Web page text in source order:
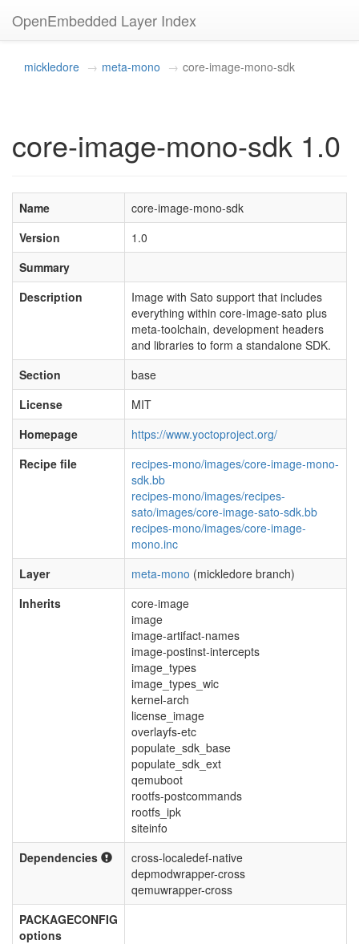
OpenEmbedded Layer Index
mickledore meta-mono core-image-mono-sdk
core-image-mono-sdk 1.0
Name
core-image-mono-sdk
Version
1.0
Summary
Description
Image with Sato support that includes
everything within core-image-sato plus
meta-toolchain, development headers
and libraries to form a standalone SDK.
Section
base
License
MIT
Homepage
https://www.yoctoproject.org/
Recipe file
recipes-mono/images/core-image-mono-
sdk.bb
recipes-mono/images/recipes-
sato/images/core-image-sato-sdk.bb
recipes-mono/images/core-image-
mono.inc
Layer
meta-mono (mickledore branch)
Inherits
core-image
image
image-artifact-names
image-postinst-intercepts
image_types
image_types_wic
kernel-arch
license_image
overlayfs-etc
populate_sdk_base
populate_sdk_ext
qemuboot
rootfs-postcommands
rootfs_ipk
siteinfo
Dependencies
cross-localedef-native
depmodwrapper-cross
qemuwrapper-cross
PACKAGECONFIG
options